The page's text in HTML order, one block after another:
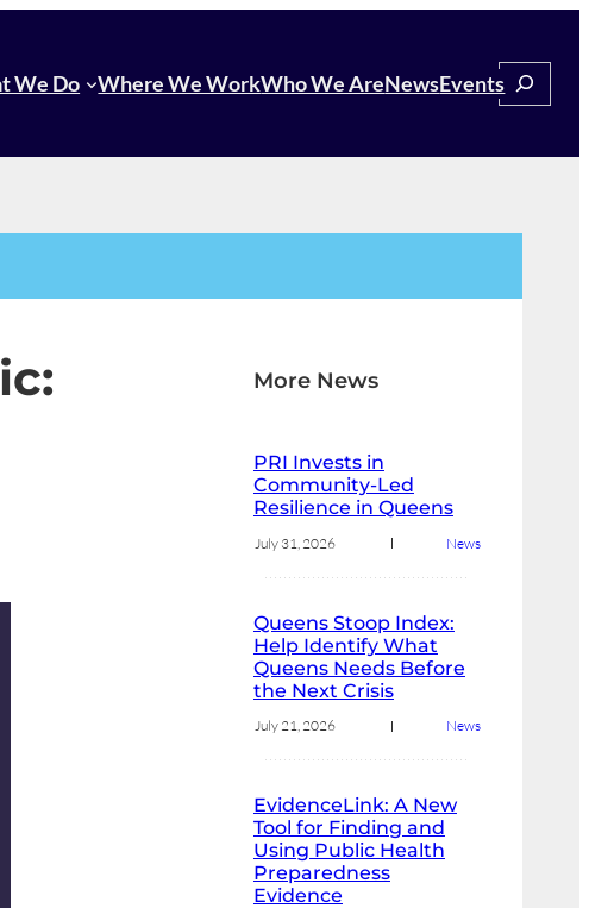
We Do Where We WorkWho We AreNewsEventsSearch
More News
PRI Invests in
Community-Led
Resilience in Queens
July 31, 2026 News
Queens Stoop Index:
Help Identify What
Queens Needs Before
the Next Crisis
July 21, 2026 News
EvidenceLink: A New
Tool for Finding and
Using Public Health
Preparedness
Evidence